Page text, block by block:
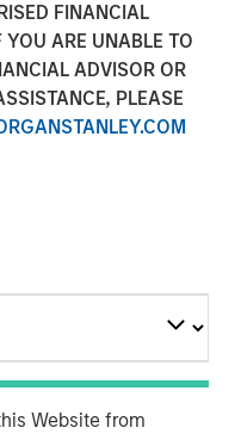
FINANCIAL
ARE UNABLE TO
ADVISOR OR
PLEASE
Website from
2026